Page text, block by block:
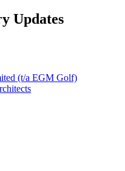
Updates
(t/a EGM Golf)